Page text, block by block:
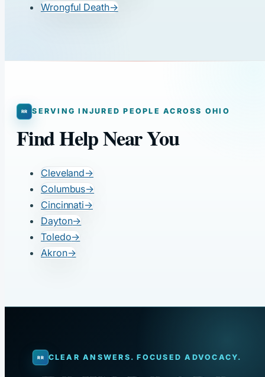
Wrongful Death→
SERVING INJURED PEOPLE ACROSS OHIO
Find Help Near You
Cleveland→
Columbus→
Cincinnati→
Dayton→
Toledo→
Akron→
CLEAR ANSWERS. FOCUSED ADVOCACY.